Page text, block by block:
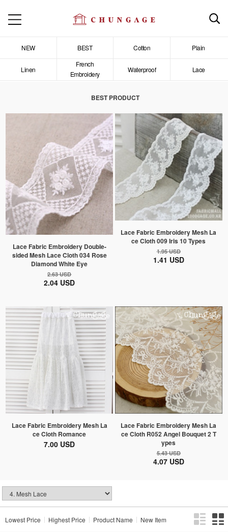
NEW BEST Cotton Plain
Linen
French
Embroidery
Waterproof Lace
BEST PRODUCT
Lace Fabric Embroidery Double-
sided Mesh Lace Cloth 034 Rose
Diamond White Eye
2.63 USD
2.04 USD
Lace Fabric Embroidery Mesh La
ce Cloth 009 Iris 10 Types
1.95 USD
1.41 USD
Lace Fabric Embroidery Mesh La
ce Cloth Romance
7.00 USD
Lace Fabric Embroidery Mesh La
ce Cloth R052 Angel Bouquet 2 T
ypes
5.43 USD
4.07 USD
Lowest Price Highest Price Product Name New Item